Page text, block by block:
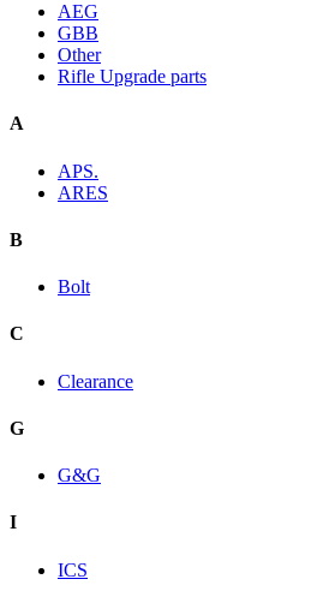
AEG
GBB
Other
Rifle Upgrade parts
A
APS.
ARES
B
Bolt
C
Clearance
G
G&G
I
ICS